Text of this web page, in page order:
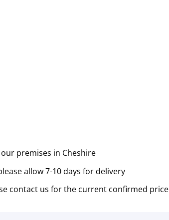
premises in Cheshire
allow 7-10 days for delivery
contact us for the current confirmed price